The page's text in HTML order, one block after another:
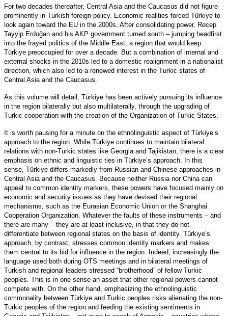
For two decades thereafter, Central Asia and the Caucasus did not figure
prominently in Turkish foreign policy. Economic realities forced Türkiye to
look again toward the EU in the 2000s. After consolidating power, Recep
Tayyip Erdoğan and his AKP government turned south – jumping headfirst
into the frayed politics of the Middle East, a region that would keep
Türkiye preoccupied for over a decade. But a combination of internal and
external shocks in the 2010s led to a domestic realignment in a nationalist
direction, which also led to a renewed interest in the Turkic states of
Central Asia and the Caucasus.
As this volume will detail, Türkiye has been actively pursuing its influence
in the region bilaterally but also multilaterally, through the upgrading of
Turkic cooperation with the creation of the Organization of Turkic States.
It is worth pausing for a minute on the ethnolinguistic aspect of Türkiye’s
approach to the region. While Türkiye continues to maintain bilateral
relations with non-Turkic states like Georgia and Tajikistan, there is a clear
emphasis on ethnic and linguistic ties in Türkiye’s approach. In this
sense, Türkiye differs markedly from Russian and Chinese approaches in
Central Asia and the Caucasus. Because neither Russia nor China can
appeal to common identity markers, these powers have focused mainly on
economic and security issues as they have devised their regional
mechanisms, such as the Eurasian Economic Union or the Shanghai
Cooperation Organization. Whatever the faults of these instruments – and
there are many – they are at least inclusive, in that they do not
differentiate between regional states on the basis of identity. Türkiye’s
approach, by contrast, stresses common identity markers and makes
them central to its bid for influence in the region. Indeed, increasingly the
language used both during OTS meetings and in bilateral meetings of
Turkish and regional leaders stressed “brotherhood” of fellow Turkic
peoples. This is in one sense an asset that other regional powers cannot
compete with. On the other hand, emphasizing the ethnolinguistic
commonality between Türkiye and Turkic peoples risks alienating the non-
Turkic peoples of the region and feeding the existing sentiments in